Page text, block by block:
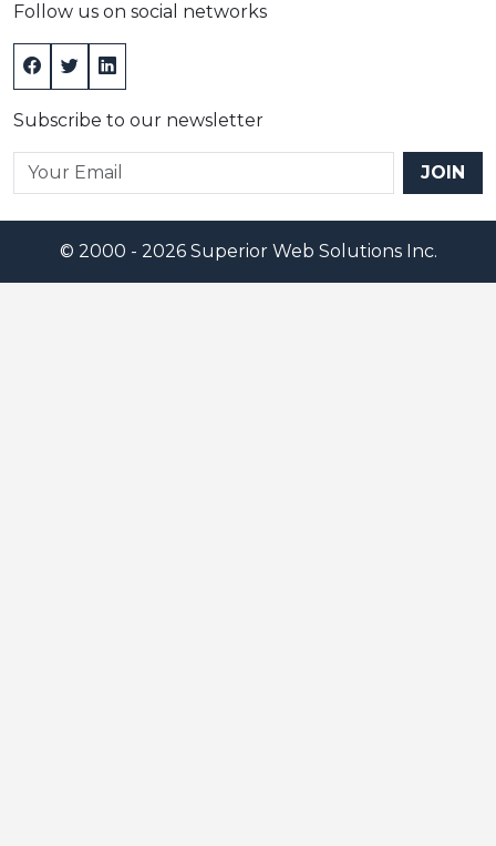
right: 30%;
width: 40%;
padding: 16px;
overflow: auto;
}
</style>
<div id="grayBG" class="grayBox"
<div id="LightBox1" class="box_content"
Follow us on social networks
Subscribe to our newsletter
JOIN
© 2000 - 2026 Superior Web Solutions Inc.